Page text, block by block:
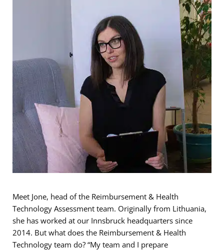
Meet Jone, head of the Reimbursement & Health
Technology Assessment team. Originally from Lithuania,
she has worked at our Innsbruck headquarters since
2014. But what does the Reimbursement & Health
Technology team do? “My team and I prepare